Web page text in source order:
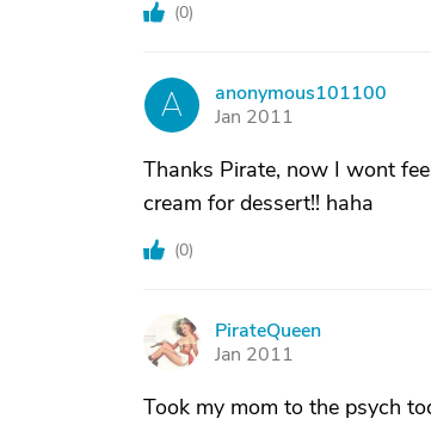
(0)
A
anonymous101100
Jan 2011
Thanks Pirate, now I wont
cream for dessert!! haha
(0)
P
PirateQueen
Jan 2011
Took my mom to the psych